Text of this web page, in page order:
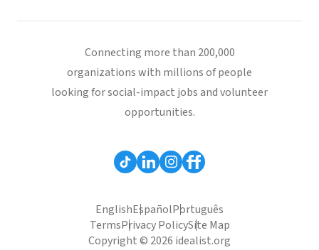
Connecting more than 200,000
organizations with millions of people
looking for social-impact jobs and volunteer
opportunities.
EnglishEspañolPortuguês
TermsPrivacy PolicySite Map
Copyright © 2026 idealist.org